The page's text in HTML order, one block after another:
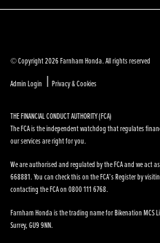
© Copyright 2026 Farnham Honda. All rights reserved
Admin Login | Privacy & Cookies
THE FINANCIAL CONDUCT AUTHORITY (FCA)
The FCA is the independent watchdog that regulates
our services are right for you.
We are authorised and regulated by the FCA and we act
668881. You can check this on the FCA’s Register by
contacting the FCA on 0800 111 6768.
Farnham Honda is the trading name for Bikenation MCS
Surrey, GU9 9NN.